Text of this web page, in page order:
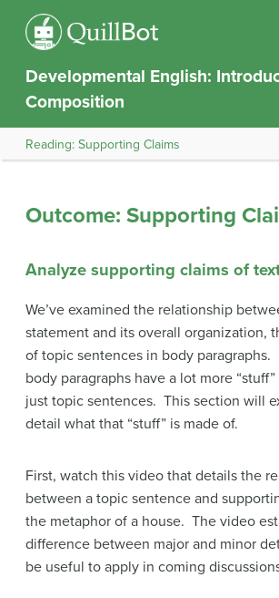
Developmental English:
Composition
Reading: Supporting Claims
Outcome: Supporting
Analyze supporting claims of
We’ve examined the relationship
statement and its overall organization,
of topic sentences in body paragraphs.
body paragraphs have a lot more
just topic sentences. This section will
detail what that “stuff” is made of.
First, watch this video that details the
between a topic sentence and
the metaphor of a house. The video
difference between major and minor
be useful to apply in coming